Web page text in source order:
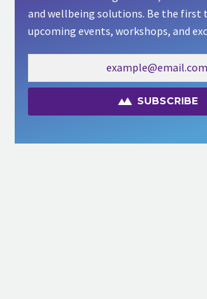
and wellbeing solutions. Be the first
upcoming events, workshops, and
SUBSCRIBE